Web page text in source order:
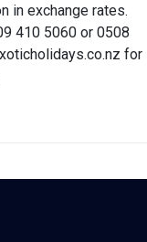
in exchange rates.
410 5060 or 0508
for